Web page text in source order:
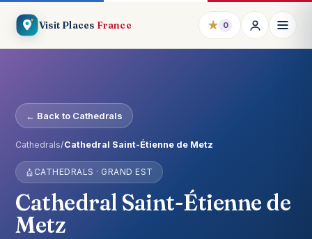
Visit Places France ★ 0
← Back to Cathedrals
Cathedrals/Cathedral Saint-Étienne de Metz
CATHEDRALS · GRAND EST
Cathedral Saint-Étienne de
Metz